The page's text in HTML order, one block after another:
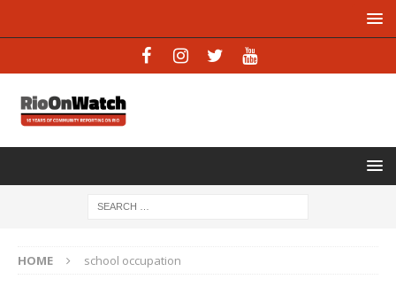
HOME school occupation